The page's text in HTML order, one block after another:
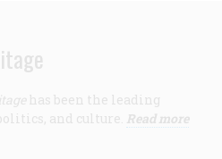
has been the leading
and culture. Read more